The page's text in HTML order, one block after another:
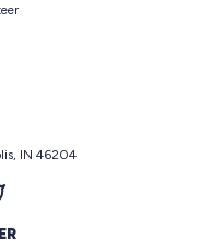
IN 46204
facebook
on instagram
us on linkedin